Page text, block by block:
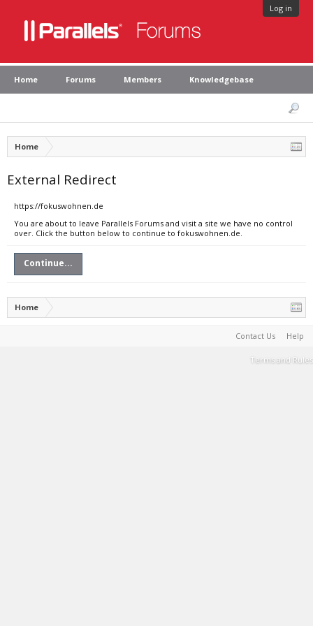
Log in
Home Forums Members Knowledgebase
Home
External Redirect
https://fokuswohnen.de
You are about to leave Parallels Forums and visit a site we have no control
over. Click the button below to continue to fokuswohnen.de.
Continue...
Home
Contact Us Help
Terms and Rules